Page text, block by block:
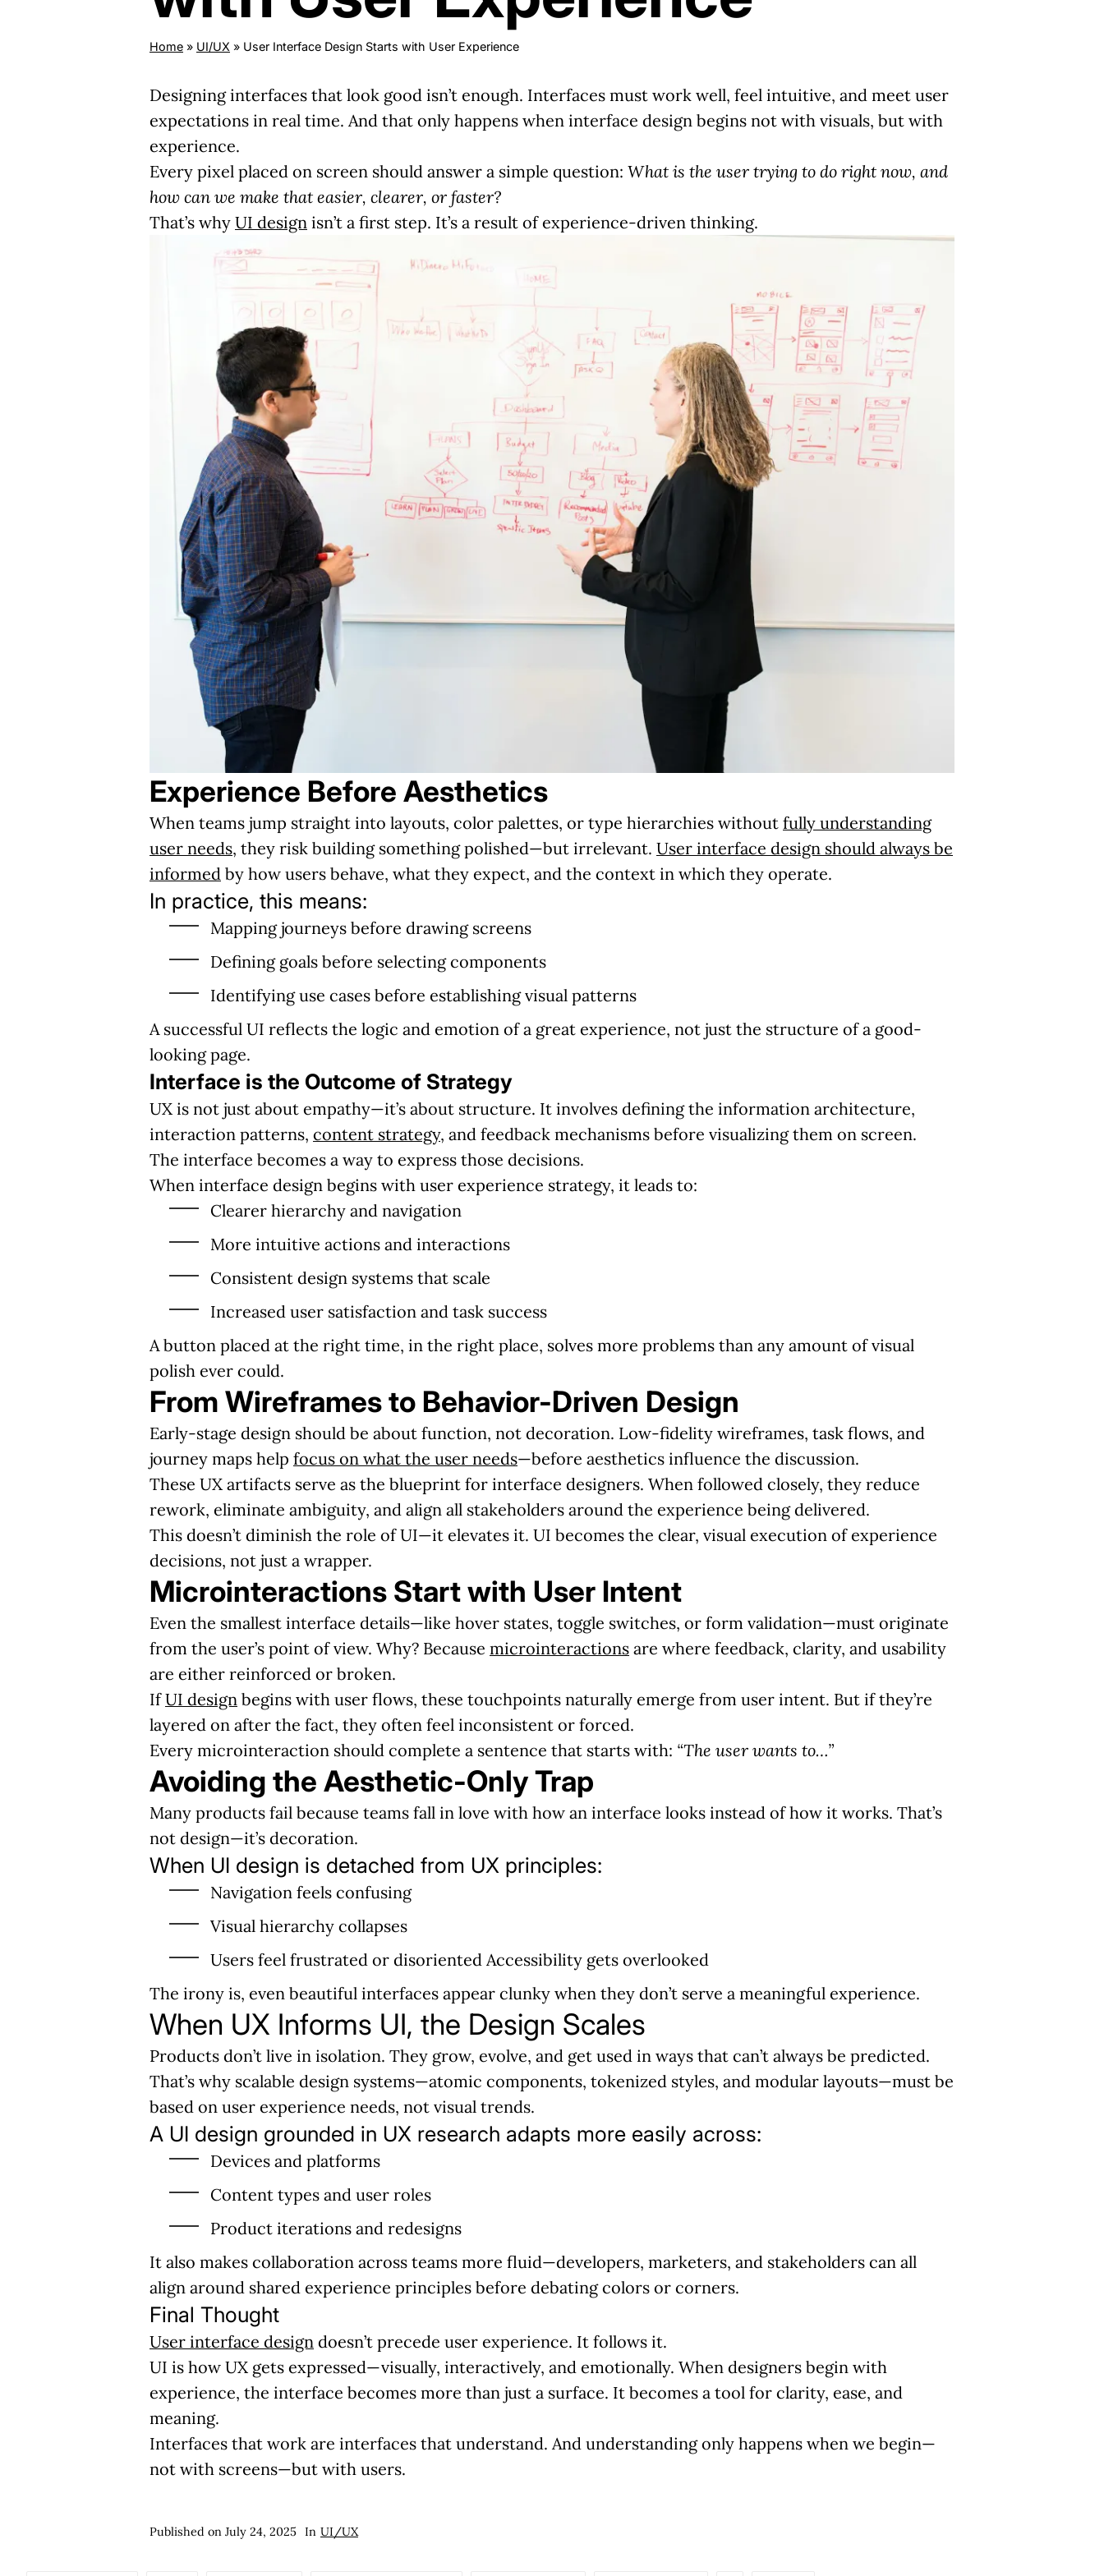
Home » UI/UX » User Interface Design Starts with User Experience
Designing interfaces that look good isn’t enough. Interfaces must work well, feel intuitive, and meet user
expectations in real time. And that only happens when interface design begins not with visuals, but with
experience.
Every pixel placed on screen should answer a simple question: What is the user trying to do right now, and
how can we make that easier, clearer, or faster?
That’s why UI design isn’t a first step. It’s a result of experience-driven thinking.
Experience Before Aesthetics
When teams jump straight into layouts, color palettes, or type hierarchies without fully understanding
user needs, they risk building something polished—but irrelevant. User interface design should always be
informed by how users behave, what they expect, and the context in which they operate.
In practice, this means:
Mapping journeys before drawing screens
Defining goals before selecting components
Identifying use cases before establishing visual patterns
A successful UI reflects the logic and emotion of a great experience, not just the structure of a good-
looking page.
Interface is the Outcome of Strategy
UX is not just about empathy—it’s about structure. It involves defining the information architecture,
interaction patterns, content strategy, and feedback mechanisms before visualizing them on screen.
The interface becomes a way to express those decisions.
When interface design begins with user experience strategy, it leads to:
Clearer hierarchy and navigation
More intuitive actions and interactions
Consistent design systems that scale
Increased user satisfaction and task success
A button placed at the right time, in the right place, solves more problems than any amount of visual
polish ever could.
From Wireframes to Behavior-Driven Design
Early-stage design should be about function, not decoration. Low-fidelity wireframes, task flows, and
journey maps help focus on what the user needs—before aesthetics influence the discussion.
These UX artifacts serve as the blueprint for interface designers. When followed closely, they reduce
rework, eliminate ambiguity, and align all stakeholders around the experience being delivered.
This doesn’t diminish the role of UI—it elevates it. UI becomes the clear, visual execution of experience
decisions, not just a wrapper.
Microinteractions Start with User Intent
Even the smallest interface details—like hover states, toggle switches, or form validation—must originate
from the user’s point of view. Why? Because microinteractions are where feedback, clarity, and usability
are either reinforced or broken.
IfUI design begins with user flows, these touchpoints naturally emerge from user intent. But if they’re
layered on after the fact, they often feel inconsistent or forced.
Every microinteraction should complete a sentence that starts with: “The user wants to…”
Avoiding the Aesthetic-Only Trap
Many products fail because teams fall in love with how an interface looks instead of how it works. That’s
not design—it’s decoration.
When UI design is detached from UX principles:
Navigation feels confusing
Visual hierarchy collapses
Users feel frustrated or disoriented Accessibility gets overlooked
The irony is, even beautiful interfaces appear clunky when they don’t serve a meaningful experience.
When UX Informs UI, the Design Scales
Products don’t live in isolation. They grow, evolve, and get used in ways that can’t always be predicted.
That’s why scalable design systems—atomic components, tokenized styles, and modular layouts—must be
based on user experience needs, not visual trends.
A UI design grounded in UX research adapts more easily across:
Devices and platforms
Content types and user roles
Product iterations and redesigns
It also makes collaboration across teams more fluid—developers, marketers, and stakeholders can all
align around shared experience principles before debating colors or corners.
Final Thought
User interface design doesn’t precede user experience. It follows it.
UI is how UX gets expressed—visually, interactively, and emotionally. When designers begin with
experience, the interface becomes more than just a surface. It becomes a tool for clarity, ease, and
meaning.
Interfaces that work are interfaces that understand. And understanding only happens when we begin—
not with screens—but with users.
Published on July 24, 2025 In UI/UX